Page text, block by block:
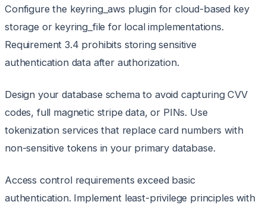
Configure the keyring_aws plugin for cloud-based key
storage or keyring_file for local implementations.
Requirement 3.4 prohibits storing sensitive
authentication data after authorization.
Design your database schema to avoid capturing CVV
codes, full magnetic stripe data, or PINs. Use
tokenization services that replace card numbers with
non-sensitive tokens in your primary database.
Access control requirements exceed basic
authentication. Implement least-privilege principles with